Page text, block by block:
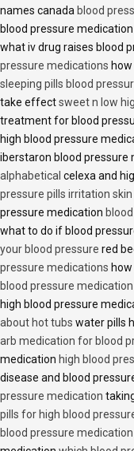
names canada blood
blood pressure medication
what iv drug raises blood
pressure medications
sleeping pills blood
take effectsweet n low
treatment for blood
high blood pressure
iberstaron blood pressure
alphabetical celexa and
pressure pills irritation skin
pressure medication
what to do if blood
your blood pressure red
pressure medications
blood pressure
high blood pressure
about hot tubs water pills
arb medication for blood
medication high blood
disease and blood
pressure medication
pills for high blood
blood pressure